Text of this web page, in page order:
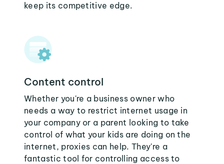
keep its competitive edge.
Content control
Whether you're a business owner who
needs a way to restrict internet usage in
your company or a parent looking to take
control of what your kids are doing on the
internet, proxies can help. They're a
fantastic tool for controlling access to